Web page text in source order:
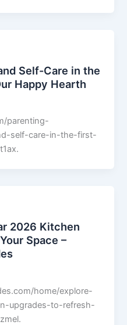
Self-Care in the
Happy Hearth
parenting-
self-care-in-the-first-
2026 Kitchen
Space –
home/explore-
upgrades-to-refresh-